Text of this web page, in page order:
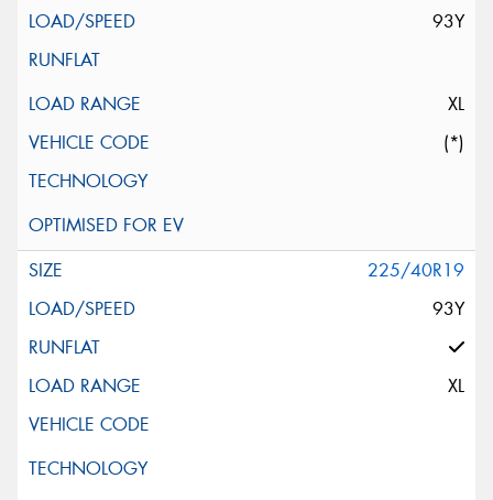
93Y
XL
(*)
225/40R19
93Y
XL